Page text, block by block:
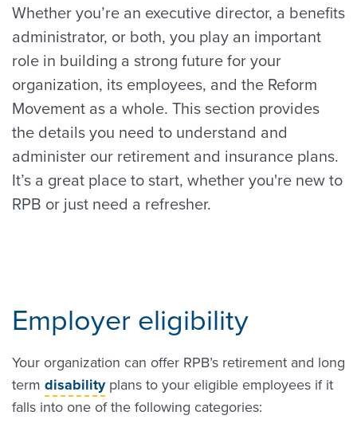
Whether you’re an executive director, a benefits
administrator, or both, you play an important
role in building a strong future for your
organization, its employees, and the Reform
Movement as a whole. This section provides
the details you need to understand and
administer our retirement and insurance plans.
It’s a great place to start, whether you're new to
RPB or just need a refresher.
Employer eligibility
Your organization can offer RPB’s retirement and long
term disabilityplans to your eligible employees if it
falls into one of the following categories: